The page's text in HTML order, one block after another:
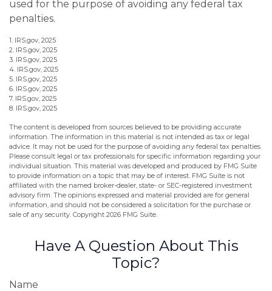
used for the purpose of avoiding any federal tax
penalties.
1. IRS.gov, 2025
2. IRS.gov, 2025
3. IRS.gov, 2025
4. IRS.gov, 2025
5. IRS.gov, 2025
6. IRS.gov, 2025
7. IRS.gov, 2025
8. IRS.gov, 2025
The content is developed from sources believed to be providing accurate
information. The information in this material is not intended as tax or legal
advice. It may not be used for the purpose of avoiding any federal tax penalties.
Please consult legal or tax professionals for specific information regarding your
individual situation. This material was developed and produced by FMG Suite
to provide information on a topic that may be of interest. FMG Suite is not
affiliated with the named broker-dealer, state- or SEC-registered investment
advisory firm. The opinions expressed and material provided are for general
information, and should not be considered a solicitation for the purchase or
sale of any security. Copyright 2026 FMG Suite.
Have A Question About This
Topic?
Name